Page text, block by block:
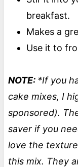
breakfast.
Makes a
Use it to
NOTE: *If you
cake mixes, I
sponsored).
saver if you
love the
this mix. They